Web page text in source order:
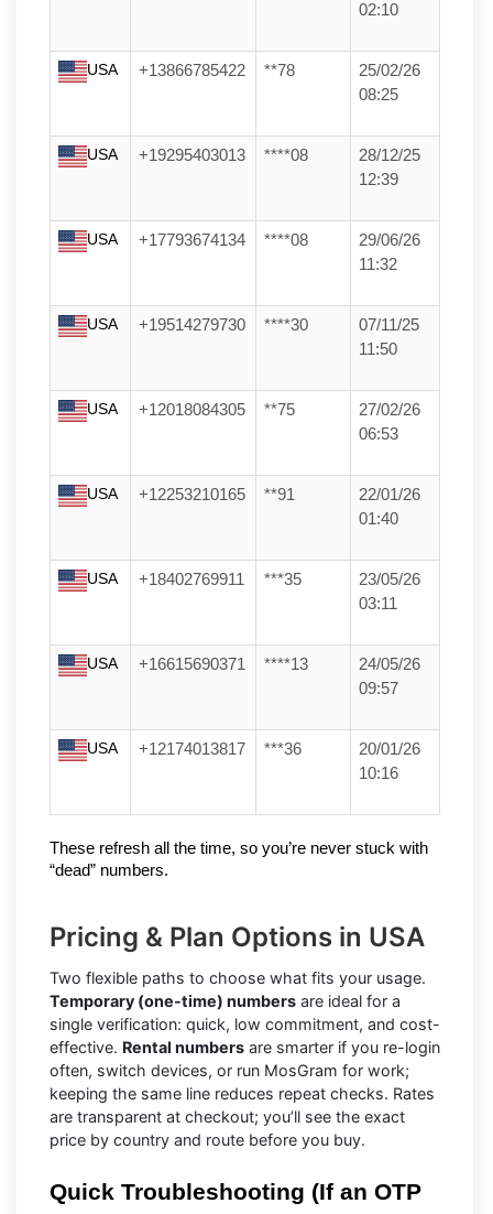
02:10
USA +13866785422 **78
25/02/26
08:25
USA +19295403013 ****08
28/12/25
12:39
USA +17793674134 ****08
29/06/26
11:32
USA +19514279730 ****30
07/11/25
11:50
USA +12018084305 **75
27/02/26
06:53
USA +12253210165 **91
22/01/26
01:40
USA +18402769911 ***35
23/05/26
03:11
USA +16615690371 ****13
24/05/26
09:57
USA +12174013817 ***36
20/01/26
10:16
These refresh all the time, so you’re never stuck with
“dead” numbers.
Pricing & Plan Options in USA
Two flexible paths to choose what fits your usage.
Temporary (one-time) numbers are ideal for a
single verification: quick, low commitment, and cost-
effective. Rental numbers are smarter if you re-login
often, switch devices, or run MosGram for work;
keeping the same line reduces repeat checks. Rates
are transparent at checkout; you’ll see the exact
price by country and route before you buy.
Quick Troubleshooting (If an OTP